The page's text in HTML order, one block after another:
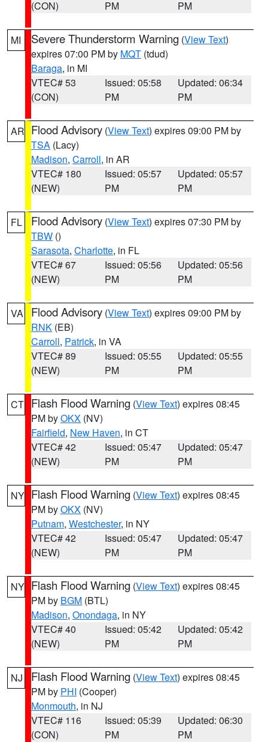
(CON)
PM
PM
MI Severe Thunderstorm Warning (View Text)
expires 07:00 PM by MQT (tdud)
Baraga, in MI
VTEC# 53
(CON)
Issued: 05:58
PM
Updated: 06:34
PM
AR Flood Advisory (View Text) expires 09:00 PM by
TSA (Lacy)
Madison, Carroll, in AR
VTEC# 180
(NEW)
Issued: 05:57
PM
Updated: 05:57
PM
FL Flood Advisory (View Text) expires 07:30 PM by
TBW ()
Sarasota, Charlotte, in FL
VTEC# 67
(NEW)
Issued: 05:56
PM
Updated: 05:56
PM
VA Flood Advisory (View Text) expires 09:00 PM by
RNK (EB)
Carroll, Patrick, in VA
VTEC# 89
(NEW)
Issued: 05:55
PM
Updated: 05:55
PM
CT Flash Flood Warning (View Text) expires 08:45
PM byOKX (NV)
Fairfield, New Haven, in CT
VTEC# 42
(NEW)
Issued: 05:47
PM
Updated: 05:47
PM
NY Flash Flood Warning (View Text) expires 08:45
PM byOKX (NV)
Putnam, Westchester, in NY
VTEC# 42
(NEW)
Issued: 05:47
PM
Updated: 05:47
PM
NY Flash Flood Warning (View Text) expires 08:45
PM by BGM (BTL)
Madison, Onondaga, in NY
VTEC# 40
(NEW)
Issued: 05:42
PM
Updated: 05:42
PM
NJ Flash Flood Warning (View Text) expires 08:45
PM by PHI (Cooper)
Monmouth, in NJ
VTEC# 116
(CON)
Issued: 05:39
PM
Updated: 06:30
PM